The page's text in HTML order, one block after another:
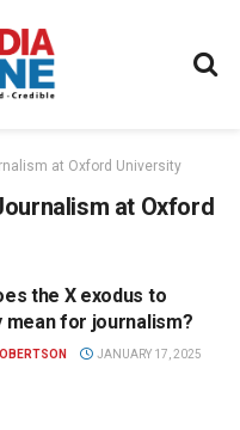
at Oxford University
at Oxford
the X exodus to
mean for journalism?
JANUARY 17, 2025